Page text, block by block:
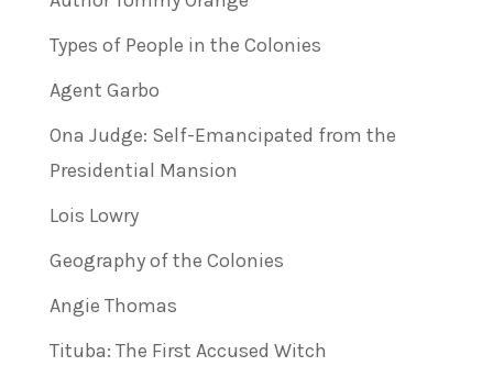
Types of People in the Colonies
Agent Garbo
Ona Judge: Self-Emancipated from the
Presidential Mansion
Lois Lowry
Geography of the Colonies
Angie Thomas
Tituba: The First Accused Witch